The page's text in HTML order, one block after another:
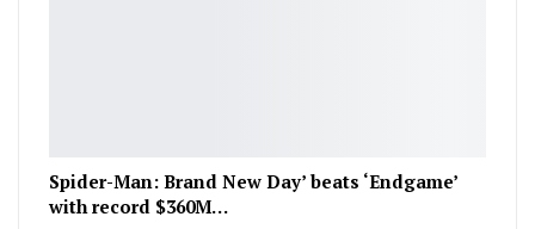
Spider-Man: Brand New Day’ beats ‘Endgame’
with record $360M…